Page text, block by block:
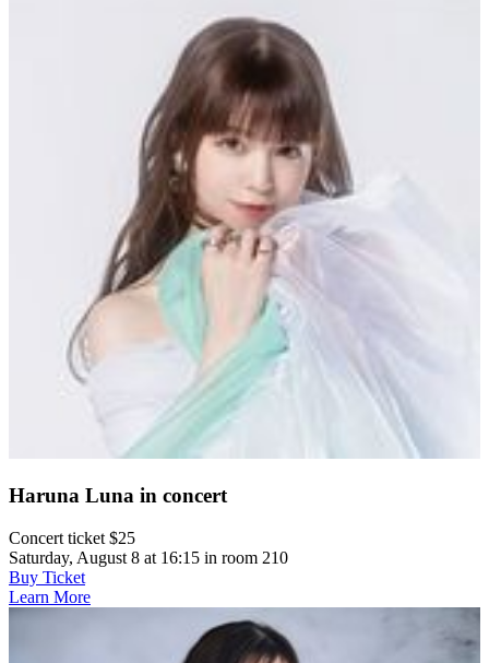
Haruna Luna in concert
Concert ticket $25
Saturday, August 8 at 16:15 in room 210
Buy Ticket
Learn More